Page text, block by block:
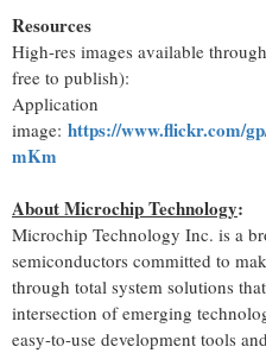
Resources
High-res images available
free to publish):
Application
image: https://www.flickr.com/
mKm
About Microchip Technology:
Microchip Technology Inc. is a
semiconductors committed to
through total system solutions
intersection of emerging
easy-to-use development tools